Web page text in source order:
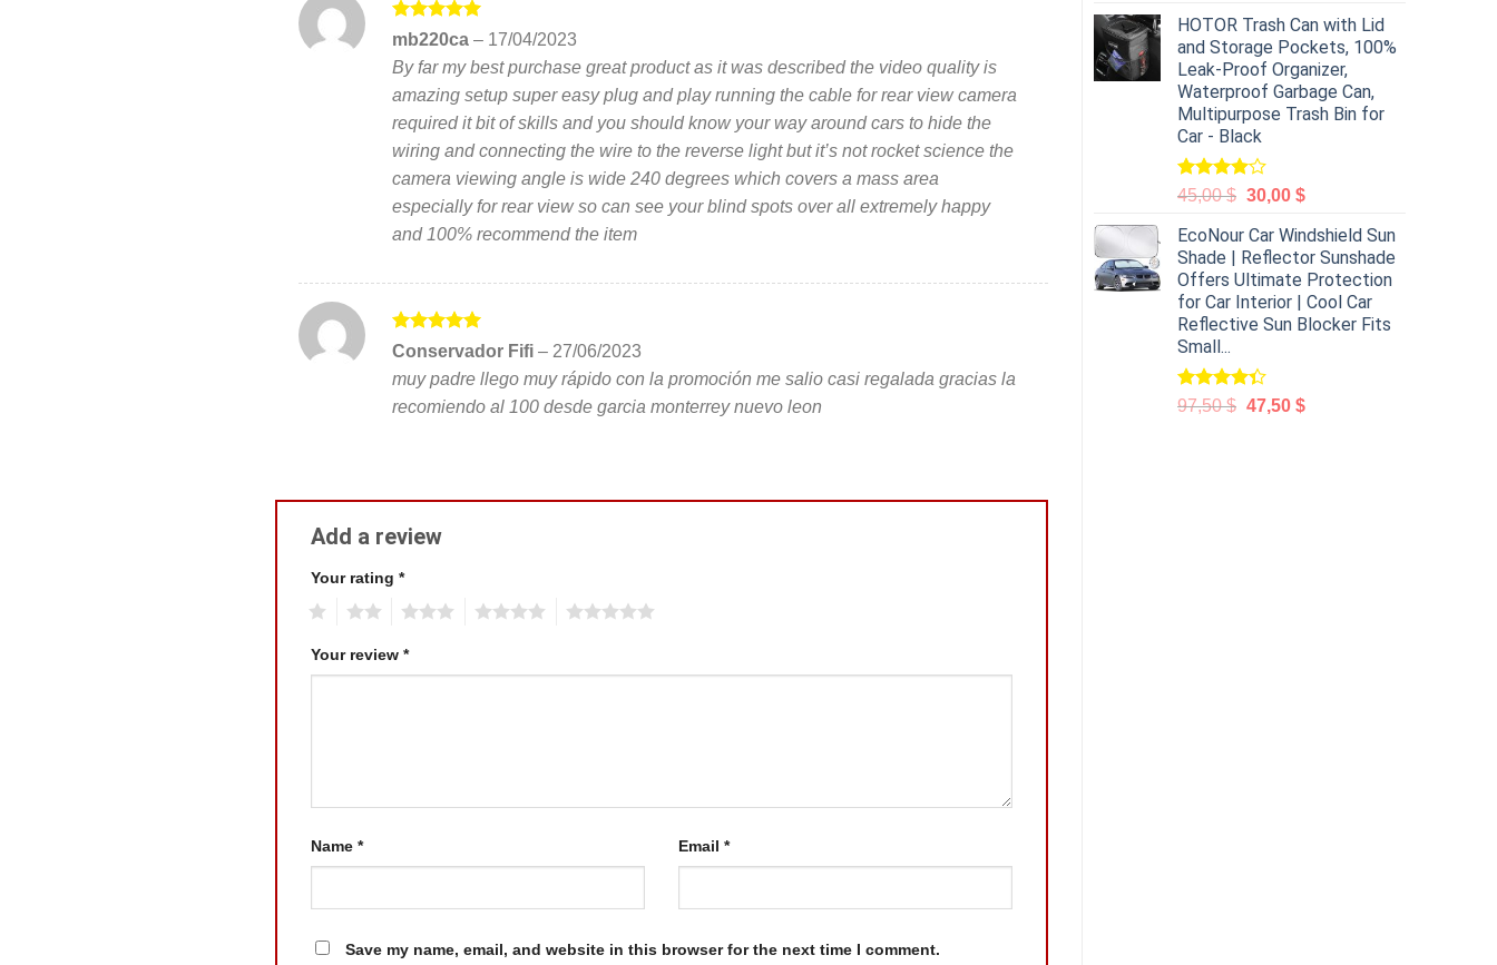
HOTOR Trash Can with Lid
and Storage Pockets, 100%
Leak-Proof Organizer,
Waterproof Garbage Can,
Multipurpose Trash Bin for
Car - Black
Rated
of 5
45,00$ 30,00 $
EcoNour Car Windshield Sun
Shade | Reflector Sunshade
Offers Ultimate Protection
for Car Interior | Cool Car
Reflective Sun Blocker Fits
Small...
Rated
97,50$ 47,50 $
Rated5
mb220ca – 17/04/2023
By far my best purchase great product as it was described the video quality is
amazing setup super easy plug and play running the cable for rear view camera
required it bit of skills and you should know your way around cars to hide the
wiring and connecting the wire to the reverse light but it’s not rocket science the
camera viewing angle is wide 240 degrees which covers a mass area
especially for rear view so can see your blind spots over all extremely happy
and 100% recommend the item
Rated5
out of 5
Conservador Fifi – 27/06/2023
muy padre llego muy rápido con la promoción me salio casi regalada gracias la
recomiendo al 100 desde garcia monterrey nuevo leon
Add a review
Your rating *
Your review *
Name * Email *
Save my name, email, and website in this browser for the next time I comment.